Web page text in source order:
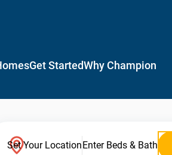
Get StartedWhy Champion
Set Your LocationEnter Beds & Bath